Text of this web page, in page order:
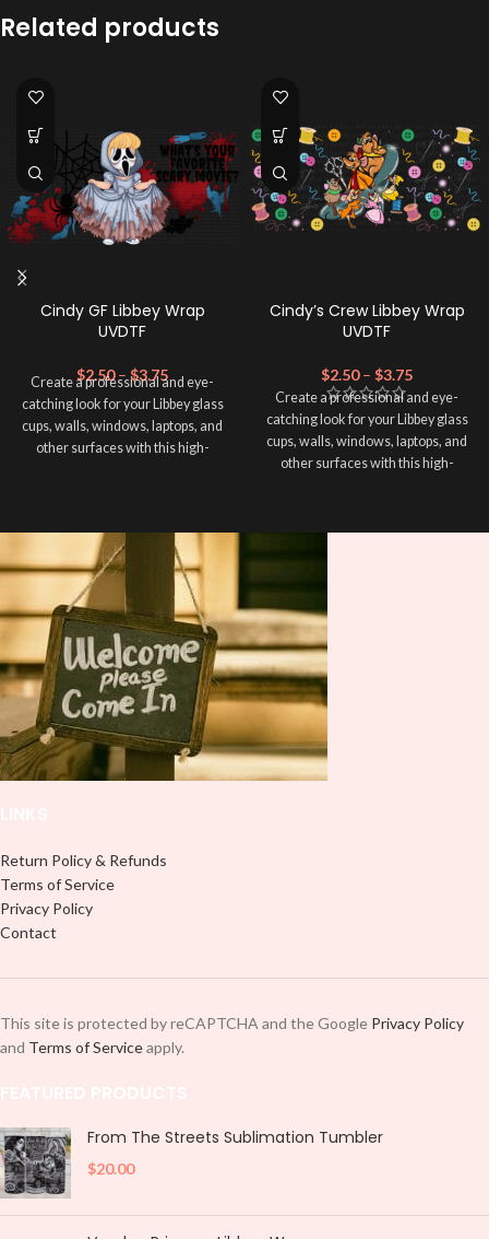
Related products
Cindy GF Libbey Wrap
UVDTF
$2.50 – $3.75
Create a professional and eye-
catching look for your Libbey glass
cups, walls, windows, laptops, and
other surfaces with this high-
lasting finish. With this product, you
don't need to weed anything, just
peel off and apply piece by piece or
use transfer tape in order to adhere
it to your Libbey glass more
professionally. Although this is
designed for a typical 16oz libbey
cup, you can cut in smaller pieces
and decorate your cup by manually
placing each element.
Cindy’s Crew Libbey Wrap
UVDTF
$2.50 – $3.75
Create a professional and eye-
catching look for your Libbey glass
cups, walls, windows, laptops, and
other surfaces with this high-
and provides a durable and long-
peel off and apply piece by piece or
use transfer tape in order to adhere
it to your Libbey glass more
professionally. Although this is
designed for a typical 16oz libbey
cup, you can cut in smaller pieces
and decorate your cup by manually
placing each element.
Return Policy & Refunds
Terms of Service
Privacy Policy
Contact
This site is protected by reCAPTCHA and the Google Privacy Policy
and Terms of Serviceapply.
From The Streets Sublimation Tumbler
$20.00